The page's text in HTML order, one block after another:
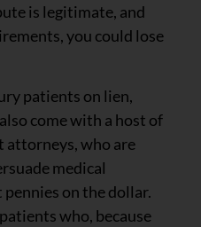
is legitimate, and
you could lose
patients on lien,
come with a host of
who are
medical
on the dollar.
who, because